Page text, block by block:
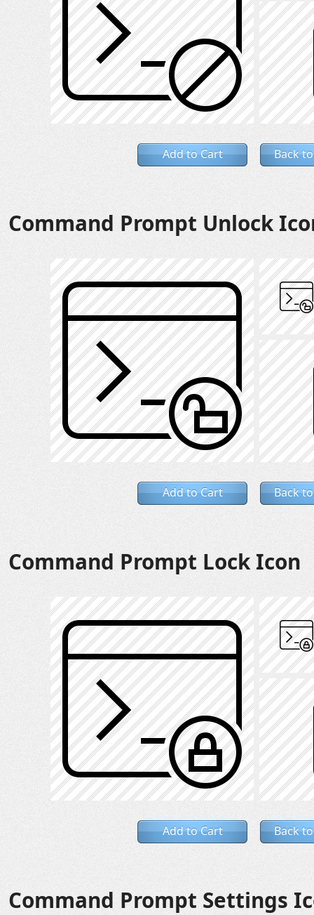
Add to Cart Back
Command Prompt Unlock
Add to Cart Back
Command Prompt Lock Icon
Add to Cart Back
Command Prompt Settings